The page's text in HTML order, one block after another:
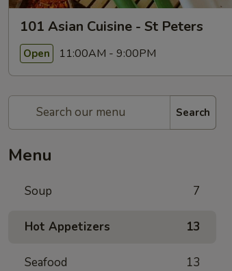
101 Asian Cuisine - St Peters
Open 11:00AM - 9:00PM
Search
Menu
Soup 7
Hot Appetizers 13
Seafood 13